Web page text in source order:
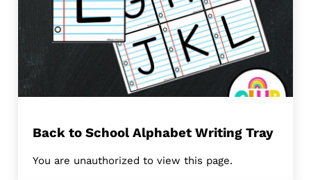
Back to School Alphabet Writing Tray
You are unauthorized to view this page.